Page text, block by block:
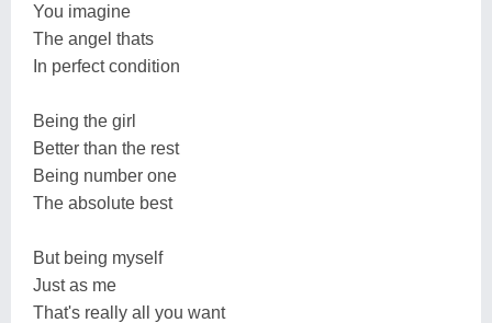
You imagine
The angel thats
In perfect condition
Being the girl
Better than the rest
Being number one
The absolute best
But being myself
Just as me
That's really all you want